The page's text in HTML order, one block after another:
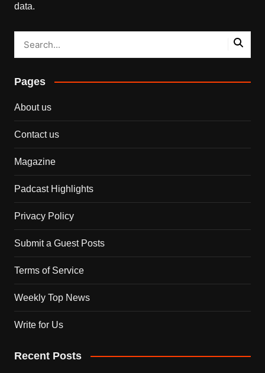
data.
Pages
About us
Contact us
Magazine
Padcast Highlights
Privacy Policy
Submit a Guest Posts
Terms of Service
Weekly Top News
Write for Us
Recent Posts